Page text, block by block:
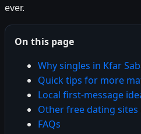
ever.
On this page
Why singles in Kfar
Quick tips for more
Local first-message
Other free dating sites
FAQs